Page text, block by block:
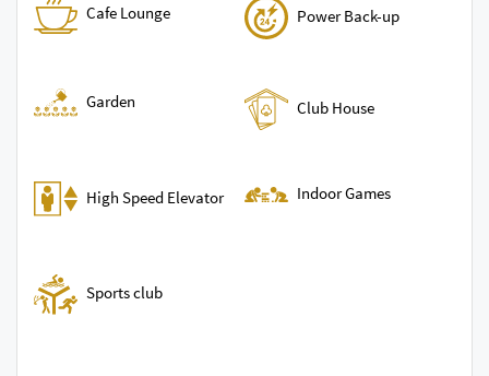
Cafe Lounge Power Back-up
Garden Club House
High Speed Elevator Indoor Games
Sports club